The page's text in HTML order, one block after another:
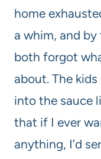
home
a whim, and
both forgot
about. The
into the sauce
that if I ever
anything, I’d